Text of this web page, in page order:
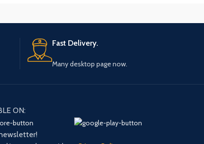
Fast Delivery.
Many desktop page now.
ON: